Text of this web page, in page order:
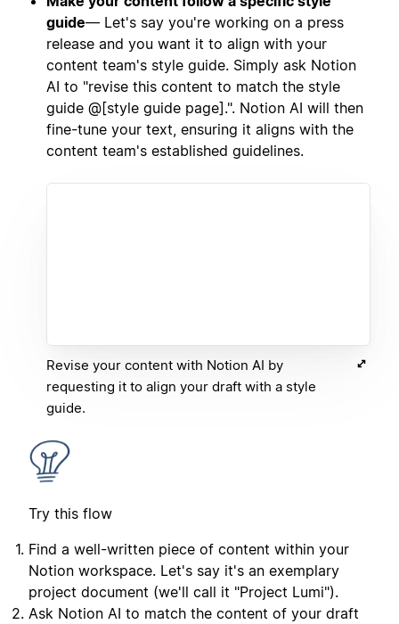
guide— Let's say you're working on a press
release and you want it to align with your
content team's style guide. Simply ask Notion
AI to "revise this content to match the style
guide @[style guide page].". Notion AI will then
fine-tune your text, ensuring it aligns with the
content team's established guidelines.
Revise your content with Notion AI by
requesting it to align your draft with a style
guide.
Try this flow
Find a well-written piece of content within your
Notion workspace. Let's say it's an exemplary
project document (we'll call it "Project Lumi").
Ask Notion AI to match the content of your draft